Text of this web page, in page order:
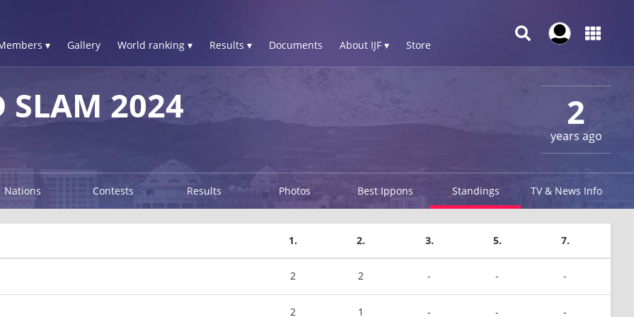
▾ Gallery World ranking ▾ Results ▾ Documents About IJF ▾ Store
2
years ago
SLAM 2024
Nations Contests Results Photos Best Ippons Standings TV & News Info
1. 2. 3. 5. 7.
2 2 - - -
2 1 - - -